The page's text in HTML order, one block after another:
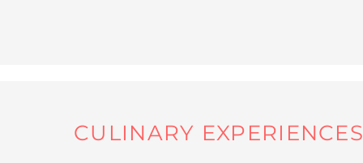
CULINARY EXPERIENCES